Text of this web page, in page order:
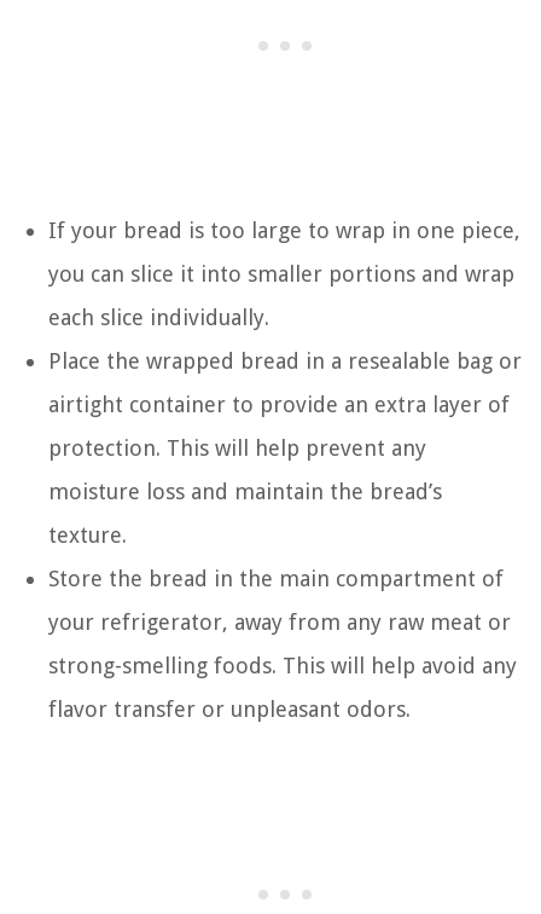
If your bread is too large to wrap in one piece,
you can slice it into smaller portions and wrap
each slice individually.
Place the wrapped bread in a resealable bag or
airtight container to provide an extra layer of
protection. This will help prevent any
moisture loss and maintain the bread’s
texture.
Store the bread in the main compartment of
your refrigerator, away from any raw meat or
strong-smelling foods. This will help avoid any
flavor transfer or unpleasant odors.